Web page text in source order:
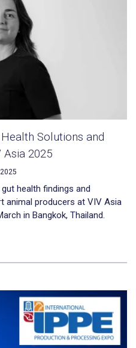
Solutions and
Asia 2025
health findings and
animal producers at VIV Asia
in Bangkok, Thailand.